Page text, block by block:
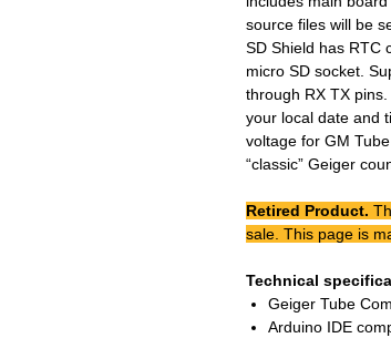
source files will be
SD Shield has RTC
micro SD socket.
through RX TX
your local date and
voltage for GM
“classic” Geiger
Retired Product.
sale. This page is
Technical
Geiger Tube
Arduino IDE